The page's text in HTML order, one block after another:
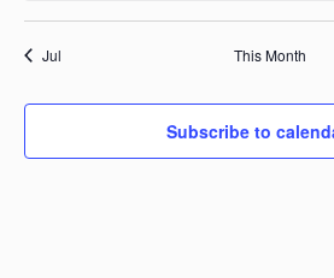
Jul This Month
Subscribe to